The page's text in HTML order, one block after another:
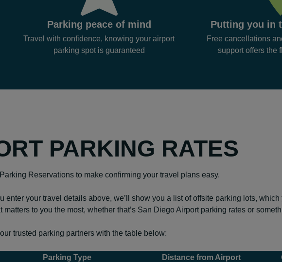
Parking peace of mind
Travel with confidence, knowing your airport
parking spot is guaranteed
Putting you in
Free cancellations
support offers the
PARKING RATES
Reservations to make confirming your travel plans easy.
enter your travel details above, we’ll show you a list of offsite parking lots,
to you the most, whether that’s San Diego Airport parking rates or
trusted parking partners with the table below:
Parking Type Distance from Airport